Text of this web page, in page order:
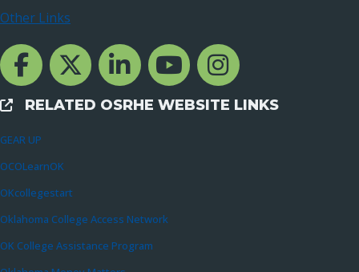
Other Links
Facebook Channcel
Twitter ChannelLinkedIn Channel
YouTube Channel
Instagram
External Links
RELATED OSRHE WEBSITE LINKS
GEAR UP
OCOLearnOK
OKcollegestart
Oklahoma College Access Network
OK College Assistance Program